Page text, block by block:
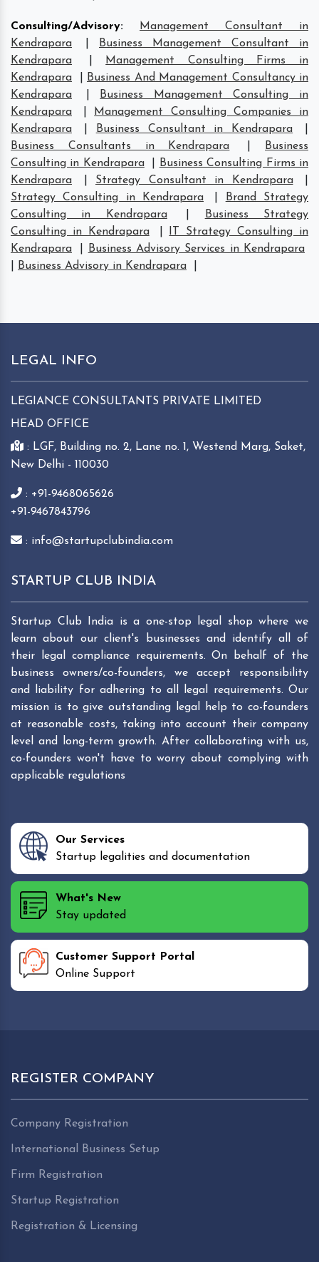
Consulting/Advisory:
Management Consultant in
Kendrapara
Business Management Consultant in
Kendrapara
Management Consulting Firms in
Kendrapara
Business And Management Consultancy in
Kendrapara
Business Management Consulting in
Kendrapara
Management Consulting Companies in
Kendrapara
Business Consultant in Kendrapara
Business Consultants in Kendrapara
Business
Consulting in Kendrapara
Business Consulting Firms in
Kendrapara
Strategy Consultant in Kendrapara
Strategy Consulting in Kendrapara
Brand Strategy
Consulting in Kendrapara
Business Strategy
Consulting in Kendrapara
IT Strategy Consulting in
Kendrapara
Business Advisory Services in Kendrapara
Business Advisory in Kendrapara
LEGAL INFO
LEGIANCE CONSULTANTS PRIVATE LIMITED
HEAD OFFICE
: LGF, Building no. 2, Lane no. 1, Westend Marg, Saket,
New Delhi - 110030
: +91-9468065626
+91-9467843796
: info@startupclubindia.com
STARTUP CLUB INDIA
Startup Club India is a one-stop legal shop where we
learn about our client's businesses and identify all of
their legal compliance requirements. On behalf of the
business owners/co-founders, we accept responsibility
and liability for adhering to all legal requirements. Our
mission is to give outstanding legal help to co-founders
at reasonable costs, taking into account their company
level and long-term growth. After collaborating with us,
co-founders won't have to worry about complying with
applicable regulations
Our Services
Startup legalities and documentation
What's New
Stay updated
Customer Support Portal
Online Support
REGISTER COMPANY
Company Registration
International Business Setup
Firm Registration
Startup Registration
Registration & Licensing